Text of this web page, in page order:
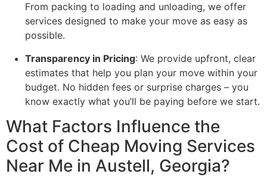
From packing to loading and unloading, we offer
services designed to make your move as easy as
possible.
Transparency in Pricing: We provide upfront, clear
estimates that help you plan your move within your
budget. No hidden fees or surprise charges – you
know exactly what you’ll be paying before we start.
What Factors Influence the
Cost of Cheap Moving Services
Near Me in Austell, Georgia?